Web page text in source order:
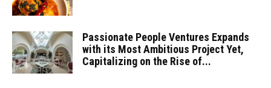
Passionate People Ventures Expands
with its Most Ambitious Project Yet,
Capitalizing on the Rise of...